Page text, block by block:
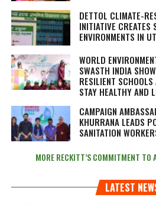
DETTOL CLIMATE-
INITIATIVE CREATES
ENVIRONMENTS IN
WORLD
SWASTH INDIA
RESILIENT
STAY HEALTHY AND
CAMPAIGN
KHURRANA LEADS
SANITATION
MORE RECKITT’S COMMITMENT TO
LATEST